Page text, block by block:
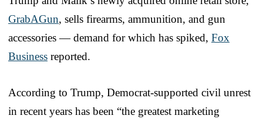
GrabAGun, sells firearms, ammunition, and gun
accessories — demand for which has spiked, Fox
Business reported.
According to Trump, Democrat-supported civil unrest
in recent years has been “the greatest marketing